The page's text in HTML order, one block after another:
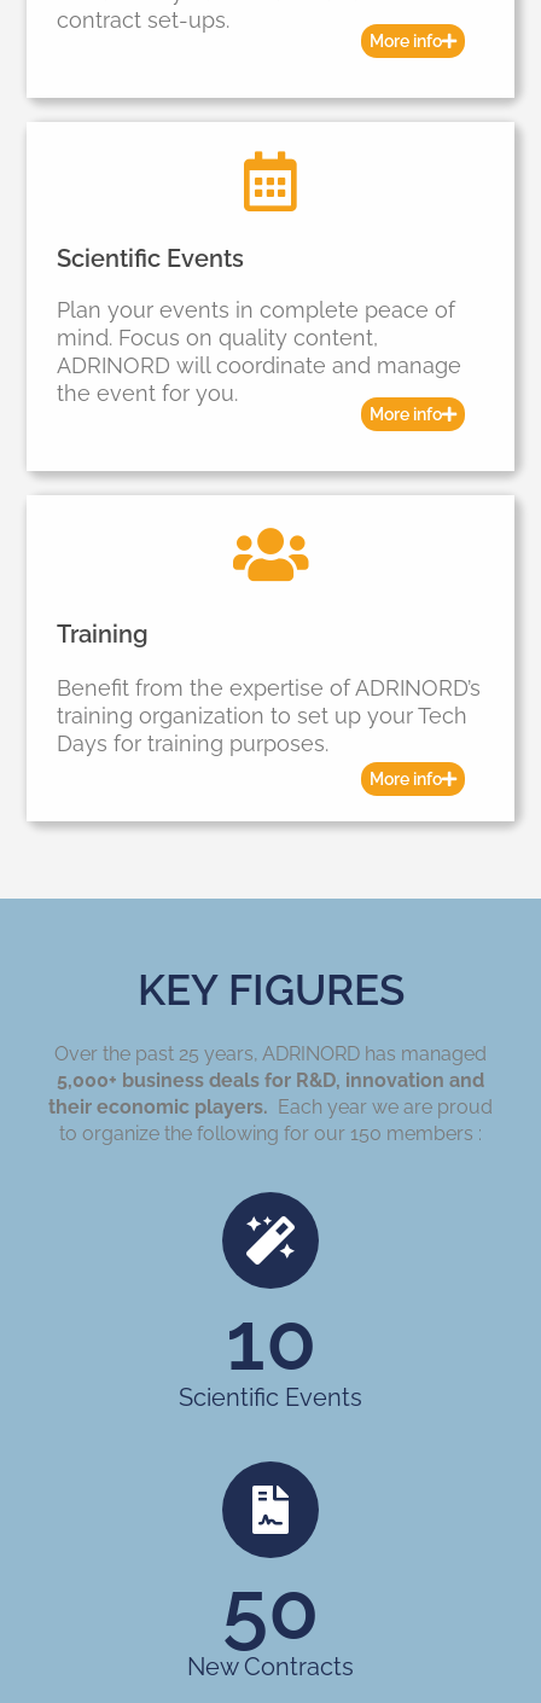
contract set-ups.
More info
Scientific Events
Plan your events in complete peace of
mind. Focus on quality content,
ADRINORD will coordinate and manage
the event for you.
More info
Training
Benefit from the expertise of ADRINORD’s
training organization to set up your Tech
Days for training purposes.
More info
KEY FIGURES
Over the past 25 years, ADRINORD has managed
5,000+ business deals for R&D, innovation and
their economic players. Each year we are proud
to organize the following for our 150 members :
Scientific Events
10
New Contracts
50